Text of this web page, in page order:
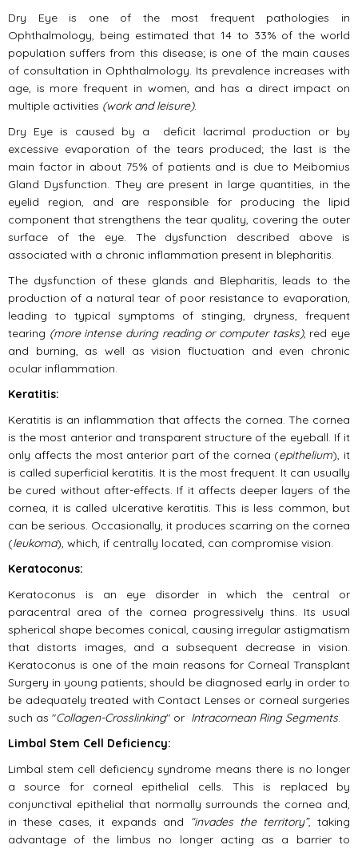
Dry Eye is one of the most frequent pathologies in
Ophthalmology, being estimated that 14 to 33% of the world
population suffers from this disease; is one of the main causes
of consultation in Ophthalmology. Its prevalence increases with
age, is more frequent in women, and has a direct impact on
multiple activities (work and leisure).
Dry Eye is caused by a deficit lacrimal production or by
excessive evaporation of the tears produced; the last is the
main factor in about 75% of patients and is due to Meibomius
Gland Dysfunction. They are present in large quantities, in the
eyelid region, and are responsible for producing the lipid
component that strengthens the tear quality, covering the outer
surface of the eye. The dysfunction described above is
associated with a chronic inflammation present in blepharitis.
The dysfunction of these glands and Blepharitis, leads to the
production of a natural tear of poor resistance to evaporation,
leading to typical symptoms of stinging, dryness, frequent
tearing (more intense during reading or computer tasks), red eye
and burning, as well as vision fluctuation and even chronic
ocular inflammation.
Keratitis:
Keratitis is an inflammation that affects the cornea. The cornea
is the most anterior and transparent structure of the eyeball. If it
only affects the most anterior part of the cornea (epithelium), it
is called superficial keratitis. It is the most frequent. It can usually
be cured without after-effects. If it affects deeper layers of the
cornea, it is called ulcerative keratitis. This is less common, but
can be serious. Occasionally, it produces scarring on the cornea
(leukoma), which, if centrally located, can compromise vision.
Keratoconus:
Keratoconus is an eye disorder in which the central or
paracentral area of the cornea progressively thins. Its usual
spherical shape becomes conical, causing irregular astigmatism
that distorts images, and a subsequent decrease in vision.
Keratoconus is one of the main reasons for Corneal Transplant
Surgery in young patients; should be diagnosed early in order to
be adequately treated with Contact Lenses or corneal surgeries
such as "Collagen-Crosslinking" or Intracornean Ring Segments.
Limbal Stem Cell Deficiency:
Limbal stem cell deficiency syndrome means there is no longer
a source for corneal epithelial cells. This is replaced by
conjunctival epithelial that normally surrounds the cornea and,
in these cases, it expands and
“invades the territory”, taking
advantage of the limbus no longer acting as a barrier to